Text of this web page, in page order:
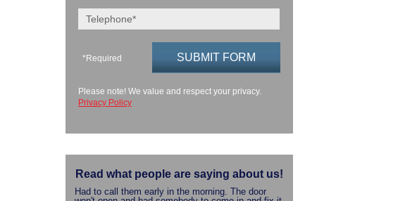
*Required
Please note! We value and respect your privacy.
Privacy Policy
Read what people are saying about us!
Had to call them early in the morning. The door